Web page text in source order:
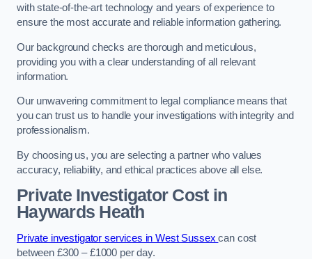
with state-of-the-art technology and years of experience to
ensure the most accurate and reliable information gathering.
Our background checks are thorough and meticulous,
providing you with a clear understanding of all relevant
information.
Our unwavering commitment to legal compliance means that
you can trust us to handle your investigations with integrity and
professionalism.
By choosing us, you are selecting a partner who values
accuracy, reliability, and ethical practices above all else.
Private Investigator Costin
Haywards Heath
Private investigator services in West Sussexcan cost
between £300 – £1000 per day.